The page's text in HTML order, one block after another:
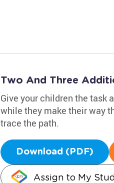
Two And Three
Give your children the task
while they make their way
trace the path.
Download (PDF)
Assign to My